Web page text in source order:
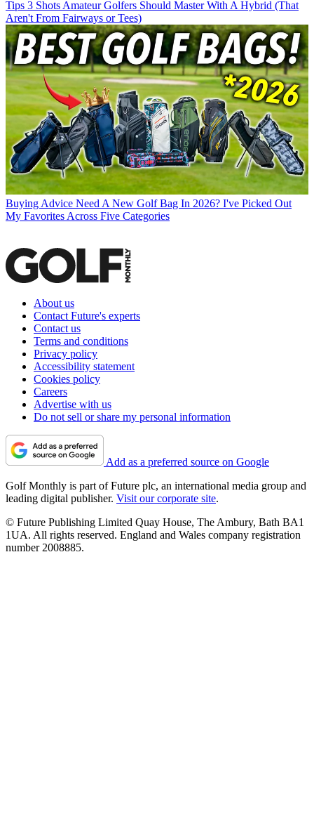
Tips 3 Shots Amateur Golfers Should Master With A Hybrid (That
Aren't From Fairways or Tees)
Buying Advice Need A New Golf Bag In 2026? I've Picked Out
My Favorites Across Five Categories
About us
Contact Future's experts
Contact us
Terms and conditions
Privacy policy
Accessibility statement
Cookies policy
Careers
Advertise with us
Do not sell or share my personal information
Add as a preferred source on Google
Golf Monthly is part of Future plc, an international media group and
leading digital publisher. Visit our corporate site.
© Future Publishing Limited Quay House, The Ambury, Bath BA1
1UA. All rights reserved. England and Wales company registration
number 2008885.